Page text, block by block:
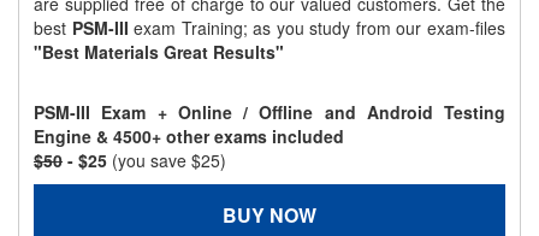
best PSM-III exam Training; as you study from our exam-files
"Best Materials Great Results"
PSM-III Exam + Online / Offline and Android Testing
Engine & 4500+ other exams included
$50 - $25 (you save $25)
BUY NOW